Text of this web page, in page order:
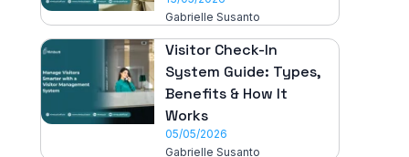
Gabrielle Susanto
Visitor Check-In
System Guide: Types,
Benefits & How It
Works
05/05/2026
Gabrielle Susanto